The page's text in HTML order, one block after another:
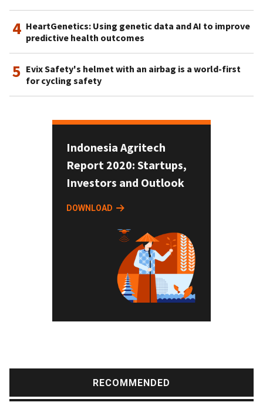
4 HeartGenetics: Using genetic data and AI to improve
predictive health outcomes
5 Evix Safety's helmet with an airbag is a world-first
for cycling safety
Indonesia Agritech
Report 2020: Startups,
Investors and Outlook
DOWNLOAD
RECOMMENDED